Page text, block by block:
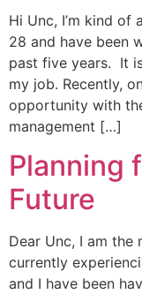
Hi Unc, I’m kind of
28 and have been
past five years. It
my job. Recently,
opportunity with
management […]
Planning
Future
Dear Unc, I am
currently
and I have been